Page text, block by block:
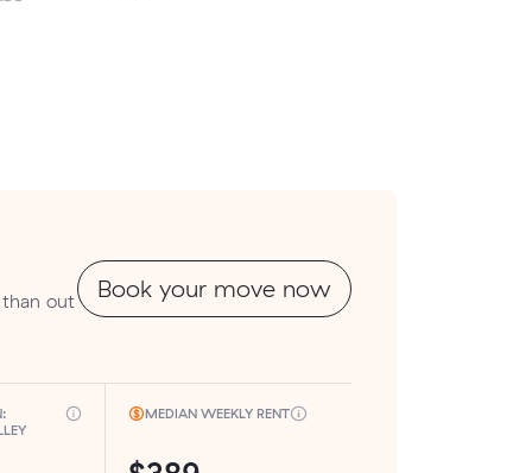
out
Book your move now
MEDIAN WEEKLY RENT